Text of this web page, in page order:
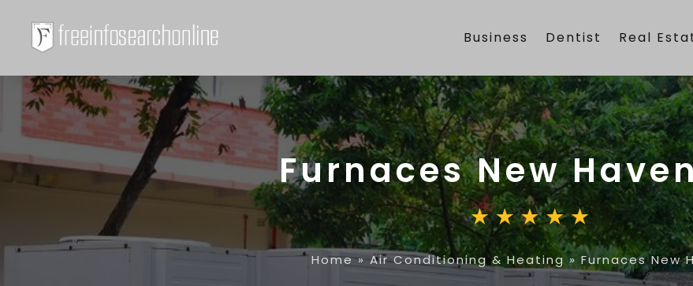
Business Dentist Real
Furnaces New
Home » Air Conditioning & Heating » Furnaces New